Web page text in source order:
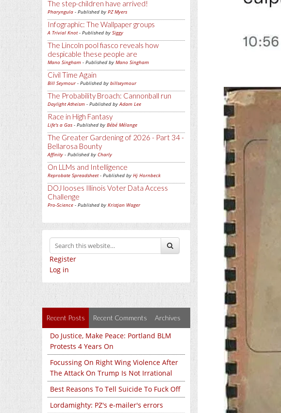
The step-children have arrived!
Pharyngula - Published by PZ Myers
Infographic: The Wallpaper groups
A Trivial Knot- Published by Siggy
The Lincoln pool fiasco reveals how
despicable these people are
Mano Singham - Published by Mano Singham
Civil Time Again
Bill Seymour- Published by billseymour
The Probability Broach: Cannonball run
Daylight Atheism - Published byAdam Lee
Race in High Fantasy
Life's a Gas - Published by Bébé Mélange
The Greater Gardening of 2026 - Part 34 -
Bellarosa Bounty
Affinity - Published by Charly
On LLMs and Intelligence
Reprobate Spreadsheet- Published by Hj Hornbeck
DOJ looses Illinois Voter Data Access
Challenge
Pro-Science - Published by Kristjan Wager
Register
Log in
Recent Posts Recent Comments Archives
Do Justice, Make Peace: Portland BLM
Protests 4 Years On
Focussing On Right Wing Violence After
The Attack On Trump Is Not Irrational
Best Reasons To Tell Suicide To Fuck Off
Lordamighty: PZ's e-mailer's errors